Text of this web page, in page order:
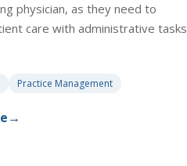
physician, as they need to
care with administrative tasks
Practice Management
→